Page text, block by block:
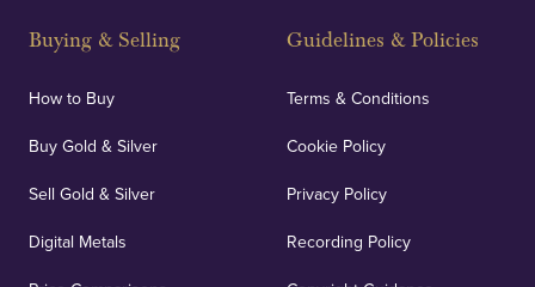
Buying & Selling
How to Buy
Buy Gold & Silver
Sell Gold & Silver
Digital Metals
Guidelines & Policies
Terms & Conditions
Cookie Policy
Privacy Policy
Recording Policy